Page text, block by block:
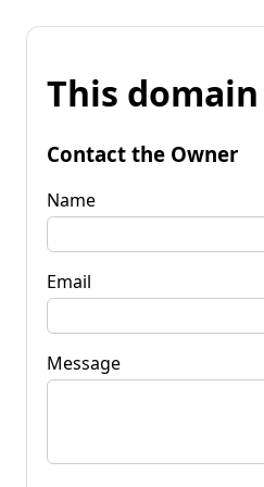
This
Contact the Owner
Name
Email
Message